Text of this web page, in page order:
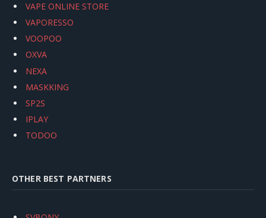
VAPE ONLINE STORE
VAPORESSO
VOOPOO
OXVA
NEXA
MASKKING
SP2S
IPLAY
TODOO
OTHER BEST PARTNERS